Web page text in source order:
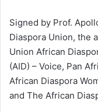
Signed by Prof.
Diaspora Union, the
Union African
(AID) – Voice, Pan
African Diaspora
and The African